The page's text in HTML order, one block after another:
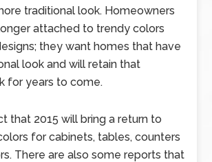
traditional look. Homeowners
attached to trendy colors
they want homes that have
look and will retain that
for years to come.
that 2015 will bring a return to
for cabinets, tables, counters
There are also some reports that